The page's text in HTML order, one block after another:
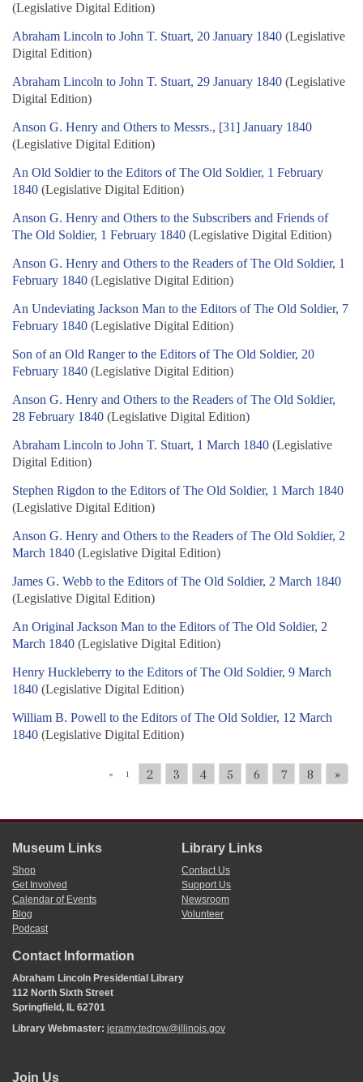
(Legislative Digital Edition)
Abraham Lincoln to John T. Stuart, 20 January 1840 (Legislative
Digital Edition)
Abraham Lincoln to John T. Stuart, 29 January 1840 (Legislative
Digital Edition)
Anson G. Henry and Others to Messrs., [31] January 1840
(Legislative Digital Edition)
An Old Soldier to the Editors of The Old Soldier, 1 February
1840 (Legislative Digital Edition)
Anson G. Henry and Others to the Subscribers and Friends of
The Old Soldier, 1 February 1840 (Legislative Digital Edition)
Anson G. Henry and Others to the Readers of The Old Soldier, 1
February 1840 (Legislative Digital Edition)
An Undeviating Jackson Man to the Editors of The Old Soldier, 7
February 1840 (Legislative Digital Edition)
Son of an Old Ranger to the Editors of The Old Soldier, 20
February 1840 (Legislative Digital Edition)
Anson G. Henry and Others to the Readers of The Old Soldier,
28 February 1840 (Legislative Digital Edition)
Abraham Lincoln to John T. Stuart, 1 March 1840 (Legislative
Digital Edition)
Stephen Rigdon to the Editors of The Old Soldier, 1 March 1840
(Legislative Digital Edition)
Anson G. Henry and Others to the Readers of The Old Soldier, 2
March 1840 (Legislative Digital Edition)
James G. Webb to the Editors of The Old Soldier, 2 March 1840
(Legislative Digital Edition)
An Original Jackson Man to the Editors of The Old Soldier, 2
March 1840 (Legislative Digital Edition)
Henry Huckleberry to the Editors of The Old Soldier, 9 March
1840 (Legislative Digital Edition)
William B. Powell to the Editors of The Old Soldier, 12 March
1840 (Legislative Digital Edition)
« 1 2 3 4 5 6 7 8 »
Museum Links
Shop
Get Involved
Calendar of Events
Blog
Podcast
Library Links
Contact Us
Support Us
Newsroom
Volunteer
Contact Information
Abraham Lincoln Presidential Library
112 North Sixth Street
Springfield, IL 62701
Library Webmaster: jeramy.tedrow@illinois.gov
Join Us